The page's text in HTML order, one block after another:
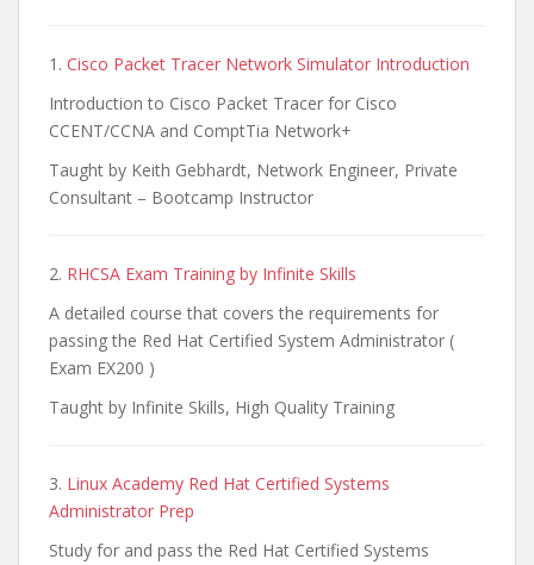
1. Cisco Packet Tracer Network Simulator Introduction
Introduction to Cisco Packet Tracer for Cisco
CCENT/CCNA and ComptTia Network+
Taught by Keith Gebhardt, Network Engineer, Private
Consultant – Bootcamp Instructor
2. RHCSA Exam Training by Infinite Skills
A detailed course that covers the requirements for
passing the Red Hat Certified System Administrator (
Exam EX200 )
Taught by Infinite Skills, High Quality Training
3. Linux Academy Red Hat Certified Systems
Administrator Prep
Study for and pass the Red Hat Certified Systems